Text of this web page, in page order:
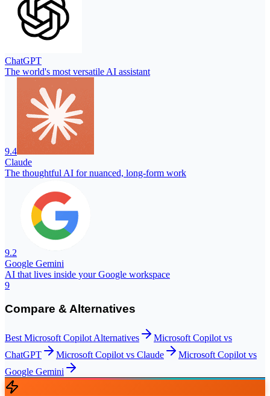
ChatGPT
The world's most versatile AI assistant
9.4
Claude
The thoughtful AI for nuanced, long-form work
9.2
Google Gemini
AI that lives inside your Google workspace
9
Compare & Alternatives
Best Microsoft Copilot Alternatives Microsoft Copilot vs
ChatGPT
Microsoft Copilot vs Claude Microsoft Copilot vs
Google Gemini